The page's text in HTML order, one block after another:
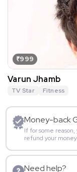
₹999
Varun Jhamb
TV Star Fitness
Money-back
If for some
refund your
Need help?